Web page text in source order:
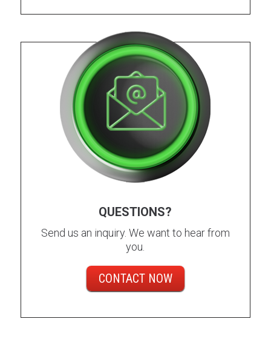
QUESTIONS?
Send us an inquiry. We want to hear from
you.
CONTACT NOW